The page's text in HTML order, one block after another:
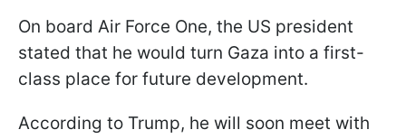
On board Air Force One, the US president
stated that he would turn Gaza into a first-
class place for future development.
According to Trump, he will soon meet with